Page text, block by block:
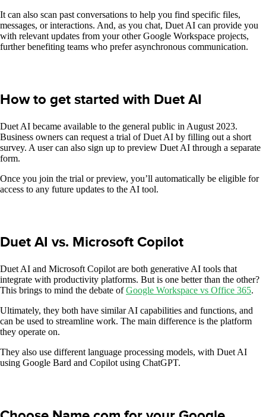
It can also scan past conversations to help you find specific files,
messages, or interactions. And, as you chat, Duet AI can provide you
with relevant updates from your other Google Workspace projects,
further benefiting teams who prefer asynchronous communication.
How to get started with Duet AI
Duet AI became available to the general public in August 2023.
Business owners can request a trial of Duet AI by filling out a short
survey. A user can also sign up to preview Duet AI through a separate
form.
Once you join the trial or preview, you’ll automatically be eligible for
access to any future updates to the AI tool.
Duet AI vs. Microsoft Copilot
Duet AI and Microsoft Copilot are both generative AI tools that
integrate with productivity platforms. But is one better than the other?
This brings to mind the debate ofGoogle Workspace vs Office 365.
Ultimately, they both have similar AI capabilities and functions, and
can be used to streamline work. The main difference is the platform
they operate on.
They also use different language processing models, with Duet AI
using Google Bard and Copilot using ChatGPT.